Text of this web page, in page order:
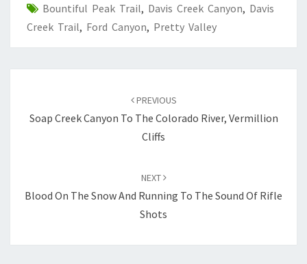
Bountiful Peak Trail, Davis Creek Canyon, Davis
Creek Trail, Ford Canyon, Pretty Valley
PREVIOUS
Soap Creek Canyon To The Colorado River, Vermillion
Cliffs
NEXT
Blood On The Snow And Running To The Sound Of Rifle
Shots